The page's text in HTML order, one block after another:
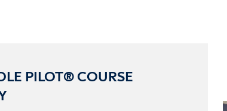
PILOT® COURSE